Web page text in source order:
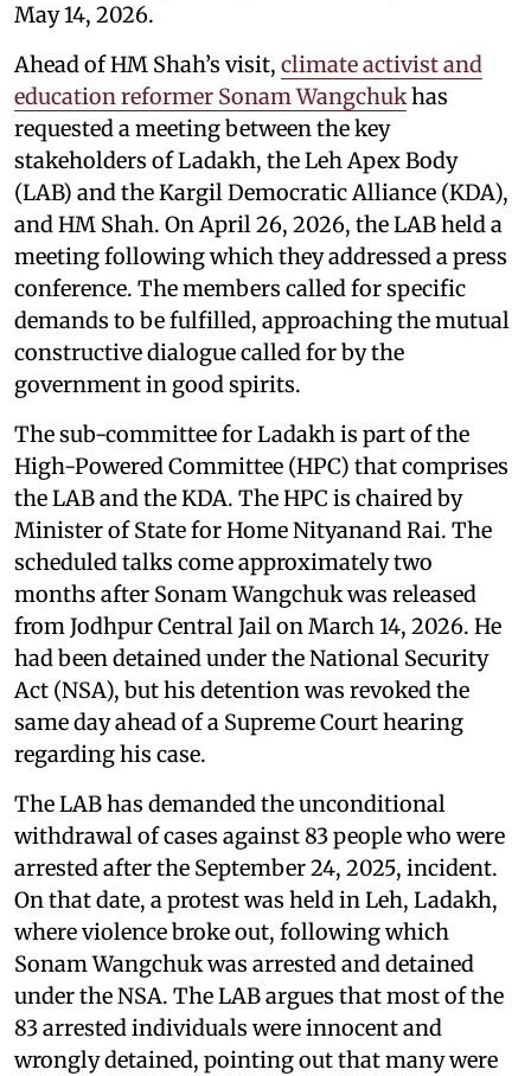
May 14, 2026.
Ahead of HM Shah’s visit, climate activist and
education reformer Sonam Wangchukhas
requested a meeting between the key
stakeholders of Ladakh, the Leh Apex Body
(LAB) and the Kargil Democratic Alliance (KDA),
and HM Shah. On April 26, 2026, the LAB held a
meeting following which they addressed a press
conference. The members called for specific
demands to be fulfilled, approaching the mutual
constructive dialogue called for by the
government in good spirits.
The sub-committee for Ladakh is part of the
High-Powered Committee (HPC) that comprises
the LAB and the KDA. The HPC is chaired by
Minister of State for Home Nityanand Rai. The
scheduled talks come approximately two
months after Sonam Wangchuk was released
from Jodhpur Central Jail on March 14, 2026. He
had been detained under the National Security
Act (NSA), but his detention was revoked the
same day ahead of a Supreme Court hearing
regarding his case.
The LAB has demanded the unconditional
withdrawal of cases against 83 people who were
arrested after the September 24, 2025, incident.
On that date, a protest was held in Leh, Ladakh,
where violence broke out, following which
Sonam Wangchuk was arrested and detained
under the NSA. The LAB argues that most of the
83 arrested individuals were innocent and
wrongly detained, pointing out that many were